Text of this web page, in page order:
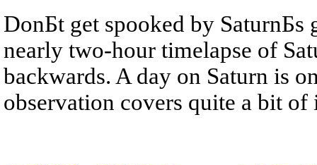
DonБt get spooked by SaturnБs
nearly two-hour timelapse of
backwards. A day on Saturn is
observation covers quite a bit of